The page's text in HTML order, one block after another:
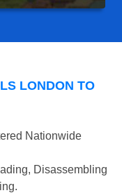
LONDON TO
Nationwide
Disassembling